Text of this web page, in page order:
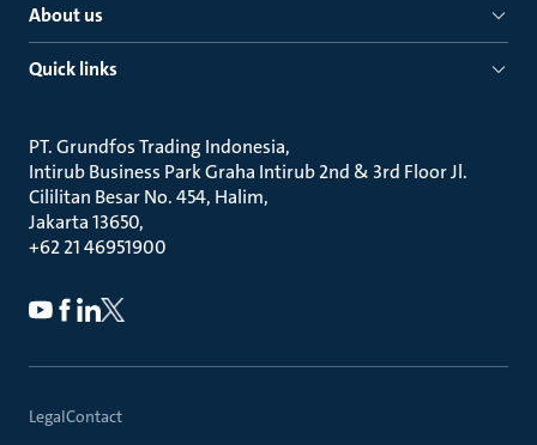
About us
Quick links
PT. Grundfos Trading Indonesia
Intirub Business Park Graha Intirub 2nd & 3rd Floor Jl.
Cililitan Besar No. 454, Halim
Jakarta 13650
+62 21 46951900
LegalContact